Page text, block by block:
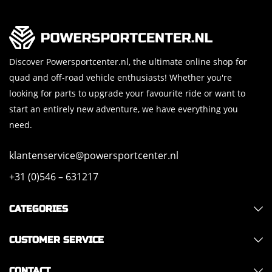
Discover Powersportcenter.nl, the ultimate online shop for
quad and off-road vehicle enthusiasts! Whether you're
looking for parts to upgrade your favourite ride or want to
start an entirely new adventure, we have everything you
need.
klantenservice@powersportcenter.nl
+31 (0)546 – 631217
CATEGORIES
CUSTOMER SERVICE